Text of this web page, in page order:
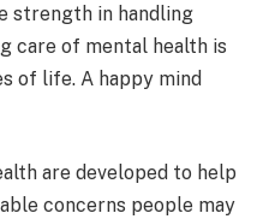
strength in handling
care of mental health is
of life. A happy mind
are developed to help
concerns people may